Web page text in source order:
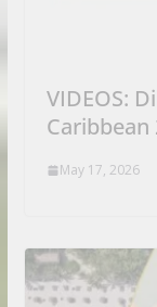
VIDEOS:
Caribbean
May 17, 2026